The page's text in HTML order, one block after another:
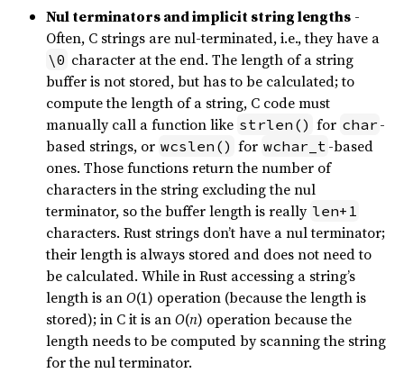
Nul terminators and implicit string lengths -
Often, C strings are nul-terminated, i.e., they have a
\0 character at the end. The length of a string
buffer is not stored, but has to be calculated; to
compute the length of a string, C code must
manually call a function like strlen() for char -
based strings, or wcslen() for wchar_t -based
ones. Those functions return the number of
characters in the string excluding the nul
terminator, so the buffer length is really len+1
characters. Rust strings don’t have a nul terminator;
their length is always stored and does not need to
be calculated. While in Rust accessing a string’s
length is anO(1) operation (because the length is
stored); in C it is anO(n) operation because the
length needs to be computed by scanning the string
for the nul terminator.